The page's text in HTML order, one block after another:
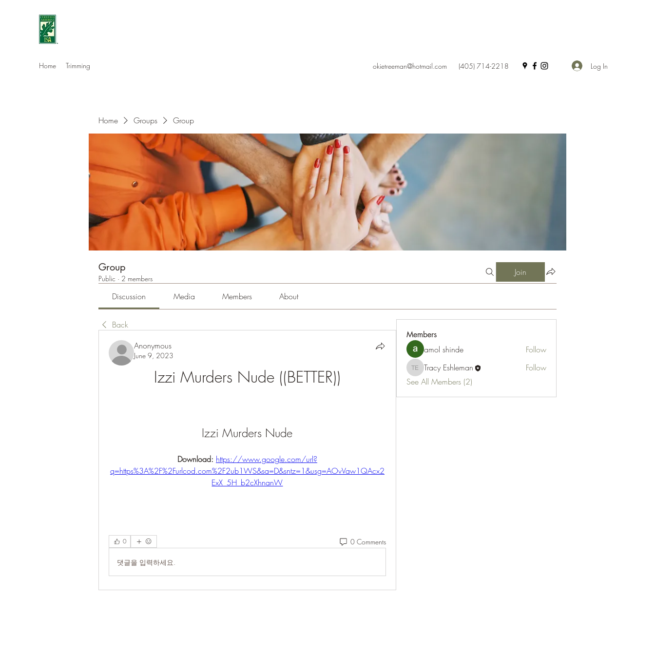
Home Trimming okietreeman@hotmail.com (405) 714-2218 Log In
Home Groups Group
Group
Public · 2 members
Join
Discussion Media Members About
Back
Anonymous
June 9, 2023
Izzi Murders Nude ((BETTER))
Izzi Murders Nude
Download: https://www.google.com/url?
q=https%3A%2F%2Furlcod.com%2F2ub1WS&sa=D&sntz=1&usg=AOvVaw1QAcx2
ExX_5H_b2cXhnanW
0 0 Comments
댓글을 입력하세요.
Members
amol shinde Follow
Tracy Eshleman
Tracy Eshleman
Follow
See All Members (2)